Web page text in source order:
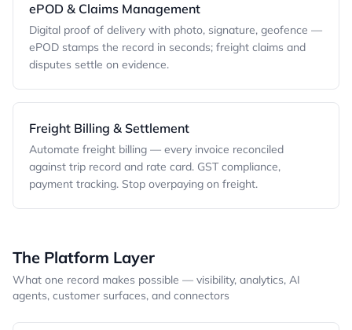
ePOD & Claims Management
Digital proof of delivery with photo, signature, geofence —
ePOD stamps the record in seconds; freight claims and
disputes settle on evidence.
Freight Billing & Settlement
Automate freight billing — every invoice reconciled
against trip record and rate card. GST compliance,
payment tracking. Stop overpaying on freight.
The Platform Layer
What one record makes possible — visibility, analytics, AI
agents, customer surfaces, and connectors